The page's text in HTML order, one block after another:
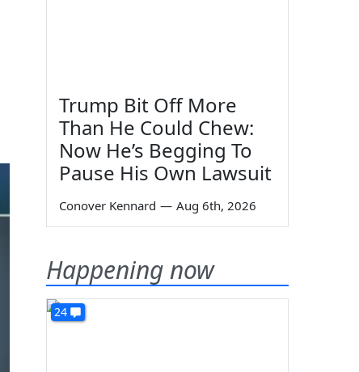
Trump Bit Off More
Than He Could Chew:
Now He’s Begging To
Pause His Own Lawsuit
Conover Kennard — Aug 6th, 2026
Happening now
24